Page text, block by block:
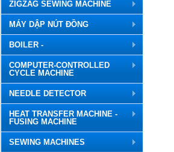
ZIGZAG SEWING MACHINE
MÁY DẬP NÚT ĐỒNG
BOILER -
COMPUTER-CONTROLLED
CYCLE MACHINE
NEEDLE DETECTOR
HEAT TRANSFER MACHINE -
FUSING MACHINE
SEWING MACHINES